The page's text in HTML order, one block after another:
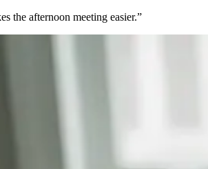
the afternoon meeting easier.”